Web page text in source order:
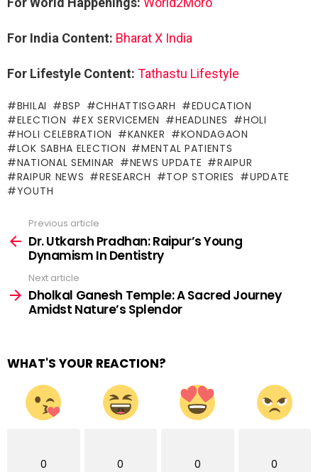
For India Content: Bharat X India
For Lifestyle Content: Tathastu Lifestyle
BHILAI BSP CHHATTISGARH
EDUCATION
ELECTION
EX SERVICEMEN HEADLINES
HOLI
HOLI CELEBRATION
KANKER
KONDAGAON
LOK SABHA ELECTION
MENTAL PATIENTS
NATIONAL SEMINAR
NEWS UPDATE
RAIPUR
RAIPUR NEWS
RESEARCH TOP STORIES
UPDATE
YOUTH
more
Previous article
Dr. Utkarsh Pradhan: Raipur’s Young
Dynamism In Dentistry
Next article
Dholkal Ganesh Temple: A Sacred Journey
Amidst Nature’s Splendor
WHAT'S YOUR REACTION?
0 0 0 0